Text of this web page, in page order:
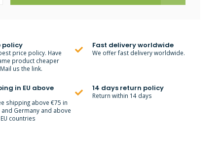
policy
price policy. Have
product cheaper
us the link.
Fast delivery worldwide
We offer fast delivery worldwide.
in EU above
shipping above €75 in
and Germany and above
countries
14 days return policy
Return within 14 days